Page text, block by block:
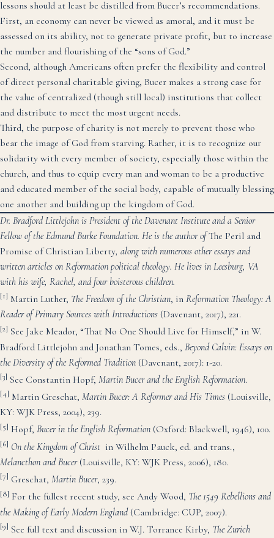
lessons should at least be distilled from Bucer’s recommendations.
First, an economy can never be viewed as amoral, and it must be
assessed on its ability, not to generate private profit, but to increase
the number and flourishing of the “sons of God.”
Second, although Americans often prefer the flexibility and control
of direct personal charitable giving, Bucer makes a strong case for
the value of centralized (though still local) institutions that collect
and distribute to meet the most urgent needs.
Third, the purpose of charity is not merely to prevent those who
bear the image of God from starving. Rather, it is to recognize our
solidarity with every member of society, especially those within the
church, and thus to equip every man and woman to be a productive
and educated member of the social body, capable of mutually blessing
one another and building up the kingdom of God.
Dr. Bradford Littlejohn is President of the Davenant Institute and a Senior
Fellow of the Edmund Burke Foundation. He is the author ofThe Peril and
Promise of Christian Liberty, along with numerous other essays and
written articles on Reformation political theology. He lives in Leesburg, VA
with his wife, Rachel, and four boisterous children.
[1] Martin Luther, The Freedom of the Christian, in Reformation Theology: A
Reader of Primary Sources with Introductions (Davenant, 2017), 221.
[2] See Jake Meador, “That No One Should Live for Himself,” in W.
Bradford Littlejohn and Jonathan Tomes, eds., Beyond Calvin: Essays on
the Diversity of the Reformed Tradition (Davenant, 2017): 1-20.
[3] See Constantin Hopf, Martin Bucer and the English Reformation.
[4] Martin Greschat, Martin Bucer: A Reformer and His Times (Louisville,
KY: WJK Press, 2004), 239.
[5] Hopf, Bucer in the English Reformation (Oxford: Blackwell, 1946), 100.
[6] On the Kingdom of Christ in Wilhelm Pauck, ed. and trans.,
Melancthon and Bucer(Louisville, KY: WJK Press, 2006), 180.
[7] Greschat, Martin Bucer, 239.
[8] For the fullest recent study, see Andy Wood, The 1549 Rebellions and
the Making of Early Modern England (Cambridge: CUP, 2007).
[9] See full text and discussion in W.J. Torrance Kirby, The Zurich